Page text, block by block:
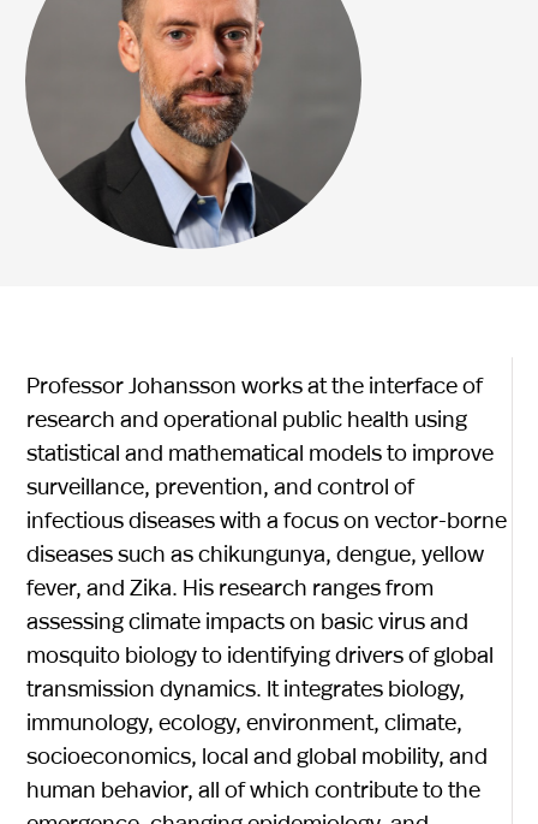
Professor Johansson works at the interface of
research and operational public health using
statistical and mathematical models to improve
surveillance, prevention, and control of
infectious diseases with a focus on vector-borne
diseases such as chikungunya, dengue, yellow
fever, and Zika. His research ranges from
assessing climate impacts on basic virus and
mosquito biology to identifying drivers of global
transmission dynamics. It integrates biology,
immunology, ecology, environment, climate,
socioeconomics, local and global mobility, and
human behavior, all of which contribute to the